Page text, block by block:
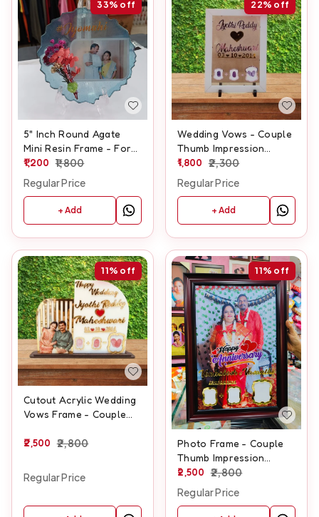
33% off
5" Inch Round Agate
Mini Resin Frame - For
Couple
1,200 1,800
Regular Price
+ Add
22% off
Wedding Vows - Couple
Thumb Impression
Frame - A3 size
1,800 2,300
Regular Price
+ Add
11% off
Cutout Acrylic Wedding
Vows Frame - Couple
Frame - A3 size
2,500 2,800
Regular Price
11% off
Photo Frame - Couple
Thumb Impression
Frame - A3 size
2,500 2,800
Regular Price